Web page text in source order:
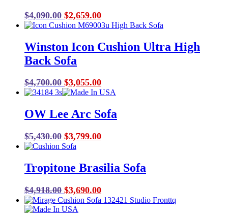
$4,090.00 Original
price
$4,090.00.
$2,659.00Current
price
$2,659.00.
Winston Icon Cushion Ultra High
Back Sofa
$4,700.00 Original
price
$4,700.00.
$3,055.00Current
price
$3,055.00.
OW Lee Arc Sofa
$5,430.00 Original
price
$5,430.00.
$3,799.00Current
$3,799.00.
Tropitone Brasilia Sofa
$4,918.00 Original
price
was:
$3,690.00Current
price